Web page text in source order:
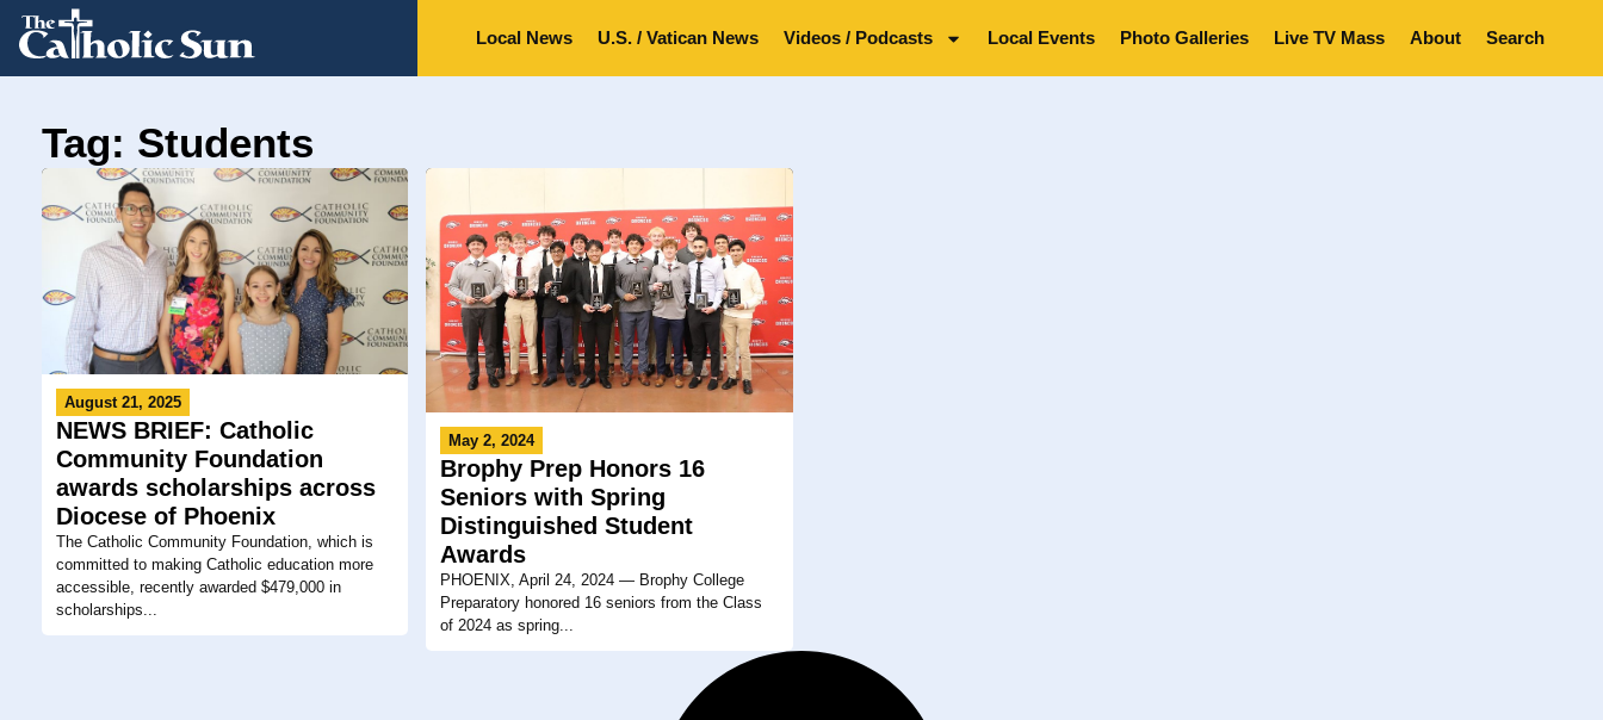
Local News U.S. / Vatican News Videos / Podcasts Local Events Photo Galleries Live TV Mass About Search
Tag: Students
August 21, 2025
NEWS BRIEF: Catholic
Community Foundation
awards scholarships across
Diocese of Phoenix
The Catholic Community Foundation, which is
committed to making Catholic education more
accessible, recently awarded $479,000 in
scholarships...
May 2, 2024
Brophy Prep Honors 16
Seniors with Spring
Distinguished Student
Awards
PHOENIX, April 24, 2024 — Brophy College
Preparatory honored 16 seniors from the Class
of 2024 as spring...